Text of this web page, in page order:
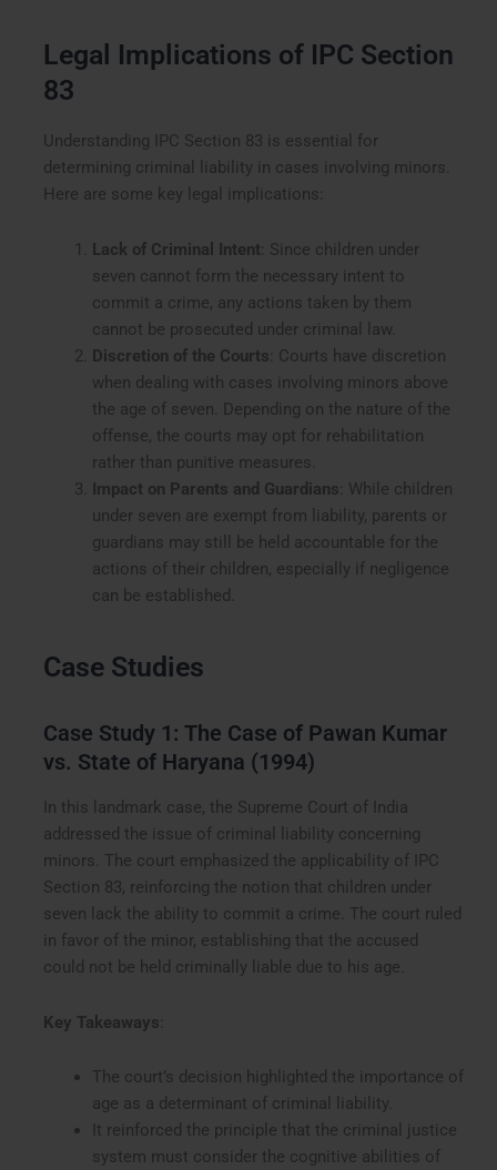
Legal Implications of IPC Section
83
Understanding IPC Section 83 is essential for
determining criminal liability in cases involving minors.
Here are some key legal implications:
Lack of Criminal Intent : Since children under
seven cannot form the necessary intent to
commit a crime, any actions taken by them
cannot be prosecuted under criminal law.
Discretion of the Courts : Courts have discretion
when dealing with cases involving minors above
the age of seven. Depending on the nature of the
offense, the courts may opt for rehabilitation
rather than punitive measures.
Impact on Parents and Guardians : While children
under seven are exempt from liability, parents or
guardians may still be held accountable for the
actions of their children, especially if negligence
can be established.
Case Studies
Case Study 1: The Case of Pawan Kumar
vs. State of Haryana (1994)
In this landmark case, the Supreme Court of India
addressed the issue of criminal liability concerning
minors. The court emphasized the applicability of IPC
Section 83, reinforcing the notion that children under
seven lack the ability to commit a crime. The court ruled
in favor of the minor, establishing that the accused
could not be held criminally liable due to his age.
Key Takeaways
The court’s decision highlighted the importance of
age as a determinant of criminal liability.
It reinforced the principle that the criminal justice
system must consider the cognitive abilities of